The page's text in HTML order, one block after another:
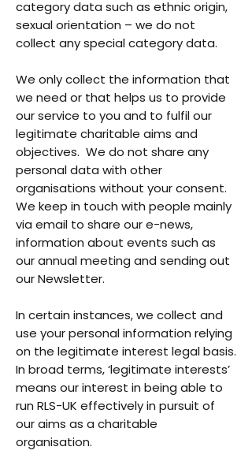
category data such as ethnic origin,
sexual orientation – we do not
collect any special category data.
We only collect the information that
we need or that helps us to provide
our service to you and to fulfil our
legitimate charitable aims and
objectives. We do not share any
personal data with other
organisations without your consent.
We keep in touch with people mainly
via email to share our e-news,
information about events such as
our annual meeting and sending out
our Newsletter.
In certain instances, we collect and
use your personal information relying
on the legitimate interest legal basis.
In broad terms, ‘legitimate interests’
means our interest in being able to
run RLS-UK effectively in pursuit of
our aims as a charitable
organisation.